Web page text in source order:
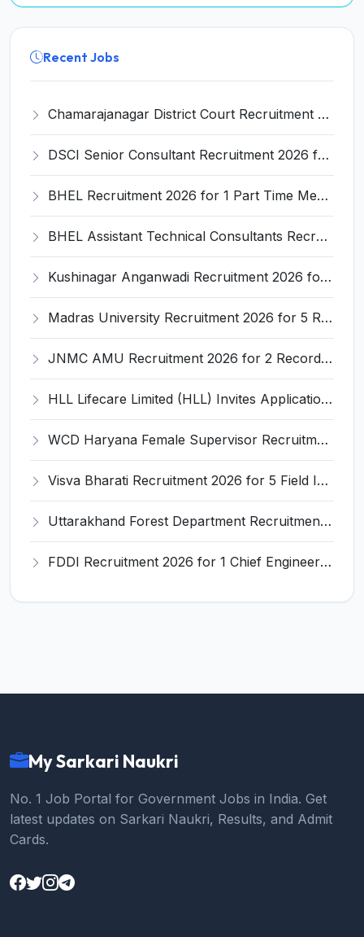
Recent Jobs
Chamarajanagar District Court Recruitment 2026 for 25 Stenographer, Typist, Typist-Copyist, Peon – Apply Online @ chamarajanagara.dcourts.gov.in
DSCI Senior Consultant Recruitment 2026 for 01 Post – Apply Offline @ dsci.delhi.gov.in
BHEL Recruitment 2026 for 1 Part Time Medical Consultant – Apply Online @ careers.bhel.in
BHEL Assistant Technical Consultants Recruitment 2026 for 2 Posts – Apply Online @ careers.bhel.in
Kushinagar Anganwadi Recruitment 2026 for 245 Anganwadi Worker Posts – Apply Online @ upanganwadibharti.in
Madras University Recruitment 2026 for 5 Research Associate, Research Assistant, Field Investigator – Walk-in Interview @ www.unom.ac.in
JNMC AMU Recruitment 2026 for 2 Record Keeper & MTS (Unskilled) – Apply Offline @ amu.ac.in
HLL Lifecare Limited (HLL) Invites Application for Associate Manager Recruitment 2026
WCD Haryana Female Supervisor Recruitment 2026 – 108 Posts, Apply Offline @ wcdharyana.gov.in
Visva Bharati Recruitment 2026 for 5 Field Investigator, Research Assistant, Research Associate – Apply Online @ visvabharati.ac.in
Uttarakhand Forest Department Recruitment 2026 for 2 Working Plan Associate – Apply Offline @ forest.uk.gov.in
FDDI Recruitment 2026 for 1 Chief Engineer & Superintending Engineer – Apply Online @ fddiindia.com
My Sarkari Naukri
No. 1 Job Portal for Government Jobs in India. Get
latest updates on Sarkari Naukri, Results, and Admit
Cards.